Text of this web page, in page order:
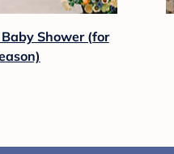
Shower (for